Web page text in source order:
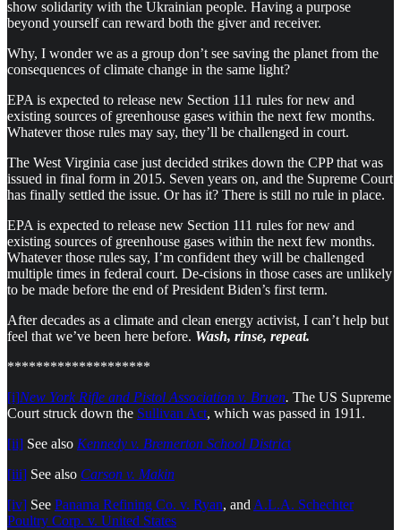
show solidarity with the Ukrainian people. Having a purpose
beyond yourself can reward both the giver and receiver.
Why, I wonder we as a group don’t see saving the planet from the
consequences of climate change in the same light?
EPA is expected to release new Section 111 rules for new and
existing sources of greenhouse gases within the next few months.
Whatever those rules may say, they’ll be challenged in court.
The West Virginia case just decided strikes down the CPP that was
issued in final form in 2015. Seven years on, and the Supreme Court
has finally settled the issue. Or has it? There is still no rule in place.
EPA is expected to release new Section 111 rules for new and
existing sources of greenhouse gases within the next few months.
Whatever those rules say, I’m confident they will be challenged
multiple times in federal court. De-cisions in those cases are unlikely
to be made before the end of President Biden’s first term.
After decades as a climate and clean energy activist, I can’t help but
feel that we’ve been here before. Wash, rinse, repeat.
********************
[i]New York Rifle and Pistol Association v. Bruen. The US Supreme
Court struck down the Sullivan Act, which was passed in 1911.
[ii] See also Kennedy v. Bremerton School District
[iii] See also Carson v. Makin
[iv] See Panama Refining Co. v. Ryan, andA.L.A. Schechter
Poultry Corp. v. United States